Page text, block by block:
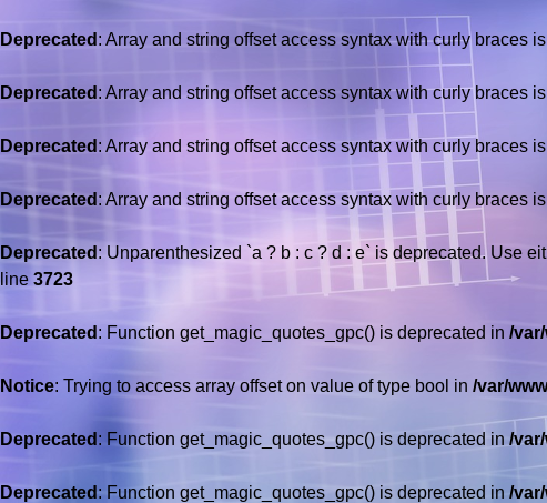
Deprecated : Array and string offset access syntax with curly braces
Deprecated : Array and string offset access syntax with curly braces
Deprecated : Array and string offset access syntax with curly braces
Deprecated : Array and string offset access syntax with curly braces
Deprecated : Unparenthesized `a ? b : c ? d : e` is deprecated. Use
line 3723
Deprecated : Function get_magic_quotes_gpc() is deprecated in /
Notice: Trying to access array offset on value of type bool in /var/
Deprecated : Function get_magic_quotes_gpc() is deprecated in /
Deprecated : Function get_magic_quotes_gpc() is deprecated in /